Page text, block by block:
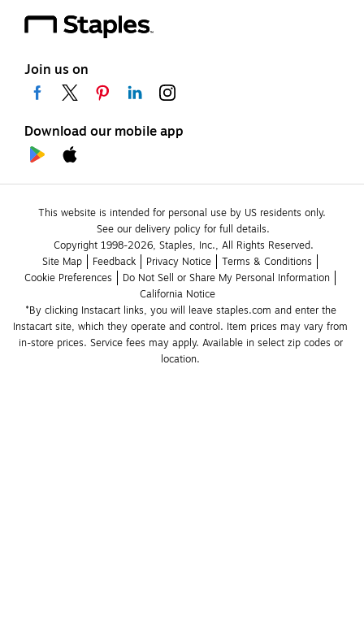
Join us on
Download our mobile app
This website is intended for personal use by US residents only.
See our delivery policy for full details.
Copyright 1998-2026, Staples, Inc., All Rights Reserved.
Site Map
Feedback Privacy Notice
Terms & Conditions
Cookie Preferences
Do Not Sell or Share My Personal Information
California Notice
*By clicking Instacart links, you will leave staples.com and enter the
Instacart site, which they operate and control. Item prices may vary from
in-store prices. Service fees may apply. Available in select zip codes or
location.